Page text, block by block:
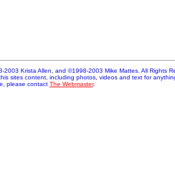
Krista Allen, and ©1998-2003 Mike Mattes. All Rights
sites content, including photos, videos and text for
please contact The Webmaster.